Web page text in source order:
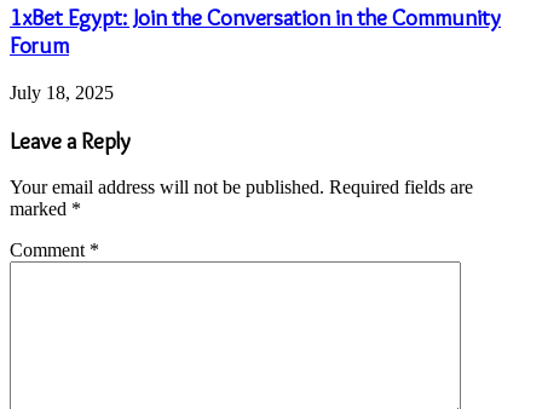
1xBet Egypt: Join the Conversation in the Community
Forum
July 18, 2025
Leave a Reply
Your email address will not be published. Required fields are
marked *
Comment *